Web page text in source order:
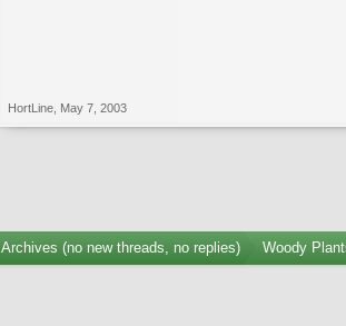
HortLine May 7, 2003
Archives (no new threads, no replies) Woody